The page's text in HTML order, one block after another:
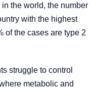
the world, the number
with the highest
of the cases are type 2
struggle to control
metabolic and